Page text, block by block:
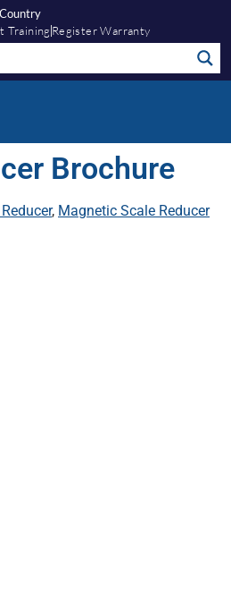
Training Register Warranty
Brochure
, Magnetic Scale Reducer